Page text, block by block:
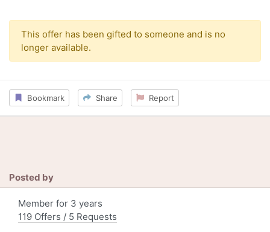
This offer has been gifted to someone and is no
longer available.
Bookmark Share Report
Posted by
Member for 3 years
119 Offers / 5 Requests